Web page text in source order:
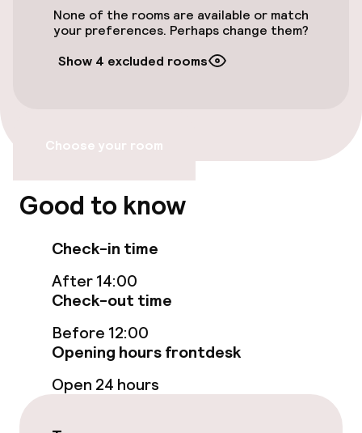
Smoking rooms available
Sun loungers
Parasols
Spa treatments
Massage
Entertainment
None of the rooms are available or match
your preferences. Perhaps change them?
Show 4 excluded rooms
Choose your room
Good to know
Check-in time
After 14:00
Check-out time
Before 12:00
Opening hours frontdesk
Open 24 hours